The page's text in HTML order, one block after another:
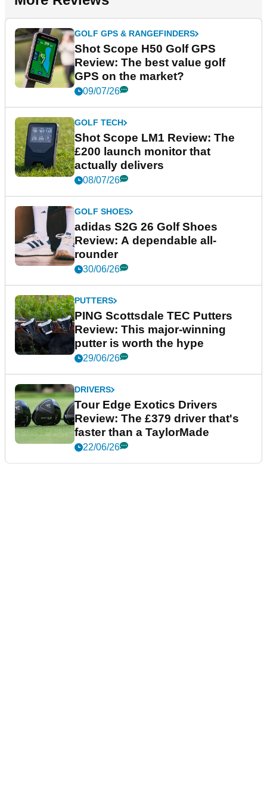
GOLF GPS & RANGEFINDERS
Shot Scope H50 Golf GPS
Review: The best value golf
GPS on the market?
09/07/26
GOLF TECH
Shot Scope LM1 Review: The
£200 launch monitor that
actually delivers
08/07/26
GOLF SHOES
adidas S2G 26 Golf Shoes
Review: A dependable all-
rounder
30/06/26
PUTTERS
PING Scottsdale TEC Putters
Review: This major-winning
putter is worth the hype
29/06/26
DRIVERS
Tour Edge Exotics Drivers
Review: The £379 driver that's
faster than a TaylorMade
22/06/26